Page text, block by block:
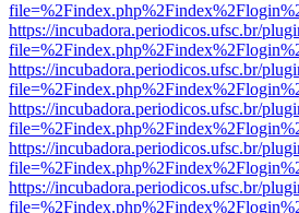
https://incubadora.periodicos.ufsc.br/
https://incubadora.periodicos.ufsc.br/
https://incubadora.periodicos.ufsc.br/
https://incubadora.periodicos.ufsc.br/
https://incubadora.periodicos.ufsc.br/